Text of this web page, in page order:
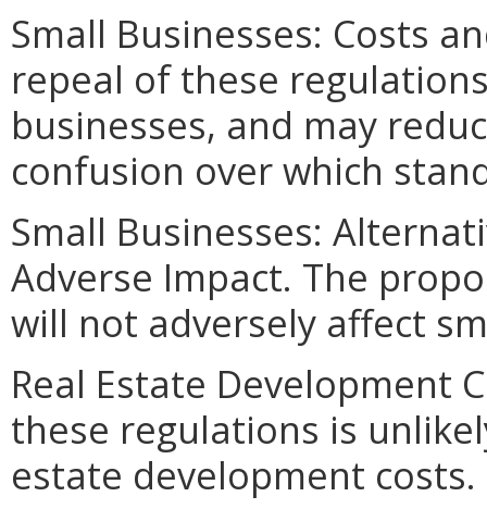
Small Businesses: Costs
repeal of these
businesses, and may
confusion over which
Small Businesses:
Adverse Impact. The
will not adversely affect
Real Estate Development
these regulations is
estate development costs.